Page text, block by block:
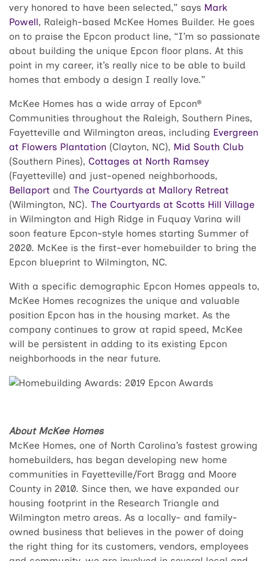
very honored to have been selected,” says Mark
Powell, Raleigh-based McKee Homes Builder. He goes
on to praise the Epcon product line, “I’m so passionate
about building the unique Epcon floor plans. At this
point in my career, it’s really nice to be able to build
homes that embody a design I really love.”
McKee Homes has a wide array of Epcon®
Communities throughout the Raleigh, Southern Pines,
Fayetteville and Wilmington areas, including Evergreen
at Flowers Plantation (Clayton, NC), Mid South Club
(Southern Pines), Cottages at North Ramsey
(Fayetteville) and just-opened neighborhoods,
Bellaport and The Courtyards at Mallory Retreat
(Wilmington, NC). The Courtyards at Scotts Hill Village
in Wilmington and High Ridge in Fuquay Varina will
soon feature Epcon-style homes starting Summer of
2020. McKee is the first-ever homebuilder to bring the
Epcon blueprint to Wilmington, NC.
With a specific demographic Epcon Homes appeals to,
McKee Homes recognizes the unique and valuable
position Epcon has in the housing market. As the
company continues to grow at rapid speed, McKee
will be persistent in adding to its existing Epcon
neighborhoods in the near future.
About McKee Homes
McKee Homes, one of North Carolina’s fastest growing
homebuilders, has began developing new home
communities in Fayetteville/Fort Bragg and Moore
County in 2010. Since then, we have expanded our
housing footprint in the Research Triangle and
Wilmington metro areas. As a locally- and family-
owned business that believes in the power of doing
the right thing for its customers, vendors, employees